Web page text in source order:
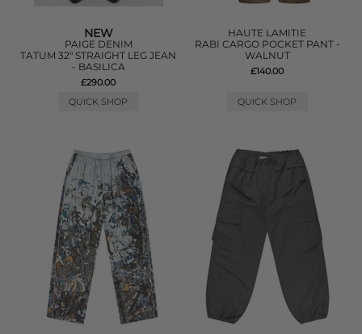
NEW
PAIGE DENIM
TATUM 32" STRAIGHT LEG JEAN
- BASILICA
£290.00
QUICK SHOP
HAUTE LAMITIE
RABI CARGO POCKET PANT -
WALNUT
£140.00
QUICK SHOP